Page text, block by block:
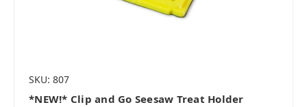
SKU: 807
*NEW!* Clip and Go Seesaw Treat Holder